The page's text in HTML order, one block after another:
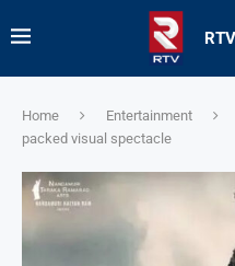
Home Entertainment
packed visual spectacle